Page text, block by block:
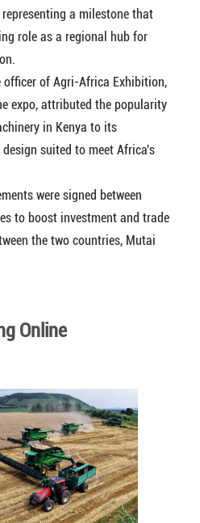
a milestone that
role as a regional hub for
of Agri-Africa Exhibition,
expo, attributed the popularity
in Kenya to its
suited to meet Africa's
were signed between
to boost investment and trade
the two countries, Mutai
Online